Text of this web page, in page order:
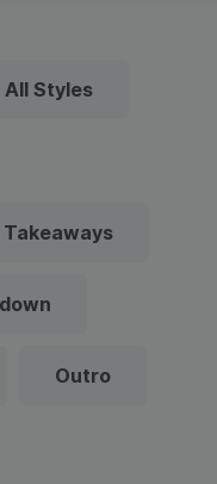
All Styles
Takeaways
Outro